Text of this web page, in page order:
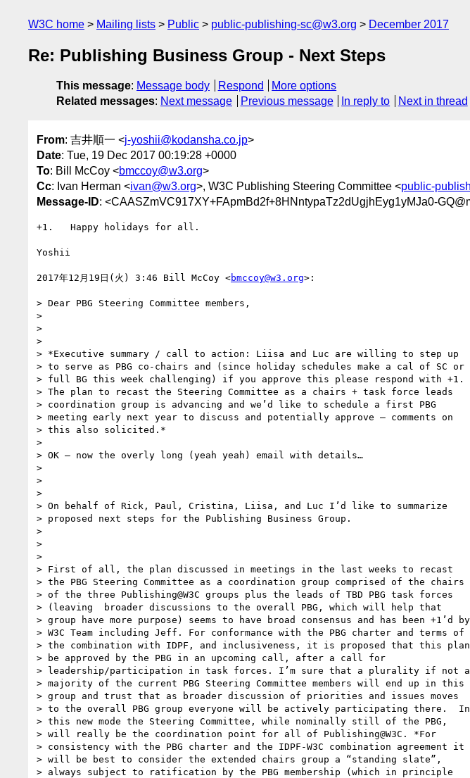
W3C home Mailing lists Public public-publishing-sc@w3.org December 2017
Re: Publishing Business Group - Next Steps
This message: Message body Respond
More options
Related messages: Next message Previous message In reply to Next in thread
From: 吉井順一 <j-yoshii@kodansha.co.jp>
Date: Tue, 19 Dec 2017 00:19:28 +0000
To: Bill McCoy <bmccoy@w3.org>
Cc: Ivan Herman <ivan@w3.org>, W3C Publishing Steering Committee <public-
Message-ID: <CAASZmVC917XY+FApmBd2f+8HNntypaTz2dUgjhEyg1yMJa0-
+1.   Happy holidays for all.
Yoshii
2017年12月19日(火) 3:46 Bill McCoy <bmccoy@w3.org>:
> Dear PBG Steering Committee members,
>
>
>
> *Executive summary / call to action: Liisa and Luc are willing to step up
> to serve as PBG co-chairs and (since holiday schedules make a cal of SC or
> full BG this week challenging) if you approve this please respond with +1.
> The plan to recast the Steering Committee as a chairs + task force leads
> coordination group is advancing and we’d like to schedule a first PBG
> meeting early next year to discuss and potentially approve – comments on
> this also solicited.*
>
> OK – now the overly long (yeah yeah) email with details…
>
>
>
> On behalf of Rick, Paul, Cristina, Liisa, and Luc I’d like to summarize
> proposed next steps for the Publishing Business Group.
>
>
>
> First of all, the plan discussed in meetings in the last weeks to recast
> the PBG Steering Committee as a coordination group comprised of the chairs
> of the three Publishing@W3C groups plus the leads of TBD PBG task forces
> (leaving  broader discussions to the overall PBG, which will help that
> group have more purpose) seems to have broad consensus and has been +1’d by
> W3C Team including Jeff. For conformance with the PBG charter and terms of
> the combination with IDPF, and inclusiveness, it is proposed that this plan
> be approved by the PBG in an upcoming call, after a call for
> leadership/participation in task forces. I’m sure that a plurality if not a
> majority of the current PBG Steering Committee members will end up in this
> group and trust that as broader discussion of priorities and issues moves
> to the overall PBG group everyone will be actively participating there.  In
> this new mode the Steering Committee, while nominally still of the PBG,
> will really be the coordination point for all of Publishing@W3C. *For
> consistency with the PBG charter and the IDPF-W3C combination agreement it
> will be best to consider the extended chairs group a “standing slate”,
> always subject to ratification by the PBG membership (which in principle